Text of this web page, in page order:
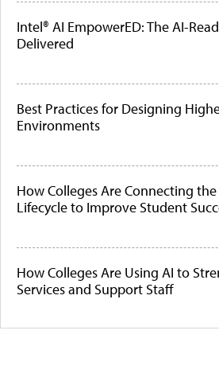
Intel® AI EmpowerED: The AI-
Delivered
Best Practices for Designing
Environments
How Colleges Are Connecting
Lifecycle to Improve Student
How Colleges Are Using AI to
Services and Support Staff